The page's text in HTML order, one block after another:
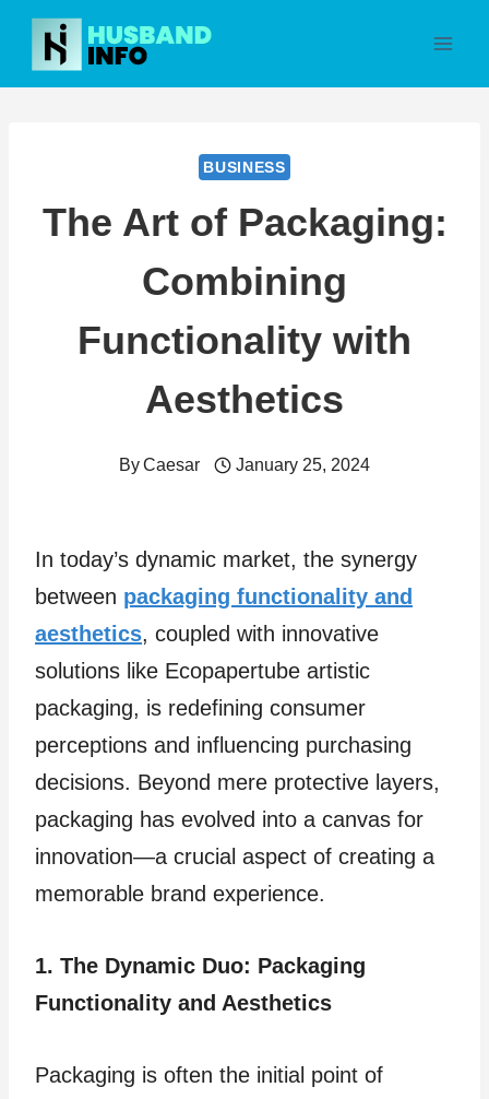
Skip
content
BUSINESS
The Art of Packaging:
Combining
Functionality with
Aesthetics
ByCaesar January 25, 2024
In today’s dynamic market, the synergy
between packaging functionality and
aesthetics, coupled with innovative
solutions like Ecopapertube artistic
packaging, is redefining consumer
perceptions and influencing purchasing
decisions. Beyond mere protective layers,
packaging has evolved into a canvas for
innovation—a crucial aspect of creating a
memorable brand experience.
1. The Dynamic Duo: Packaging
Functionality and Aesthetics
Packaging is often the initial point of